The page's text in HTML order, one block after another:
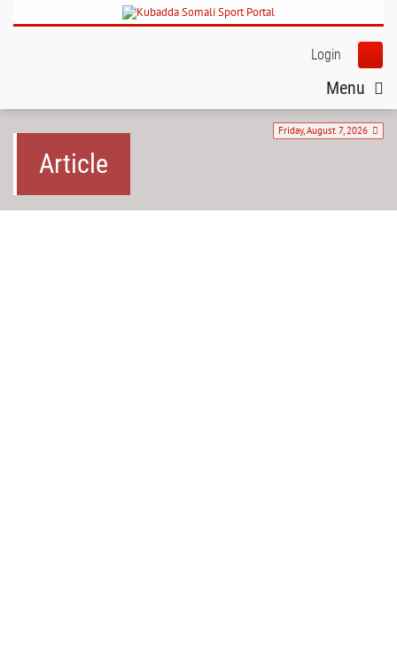
Login
Menu
Friday, August 7, 2026
Article